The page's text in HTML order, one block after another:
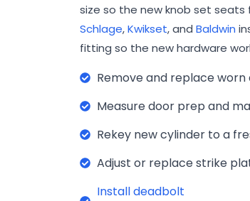
size so the new knob set seats
Schlage,Kwikset, and Baldwin
fitting so the new hardware
Remove and replace
Measure door prep and
Rekey new cylinder to a
Adjust or replace strike
Install deadbolt